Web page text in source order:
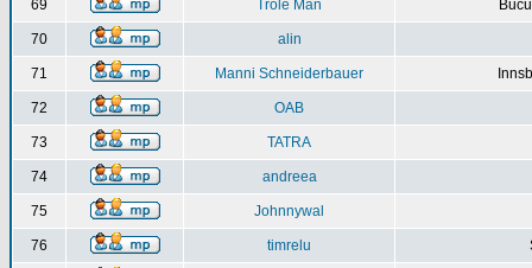
69 Trole Man
70 alin
71 Manni Schneiderbauer
72 OAB
73 TATRA
74 andreea
75 Johnnywal
76 timrelu